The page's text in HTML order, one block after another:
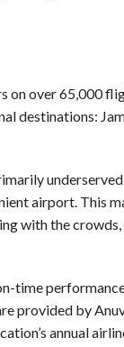
on over 65,000
destinations:
underserved
airport. This
with the
time
provided by
annual